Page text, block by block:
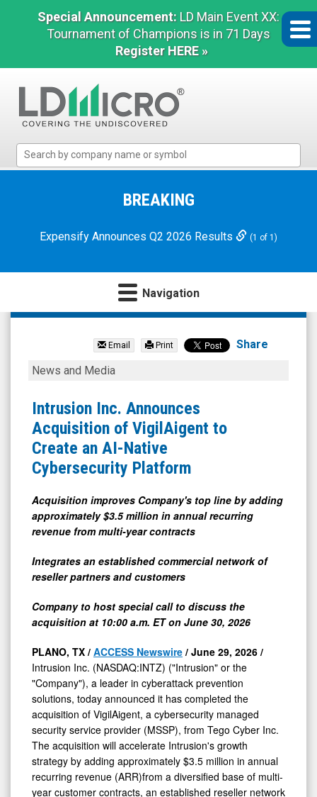
Special Announcement: LD Main Event XX:
Tournament of Champions is in 71 Days
Register HERE »
Micro
Microcap
BREAKING
Expensify Announces Q2 2026 Results (1 of 1)
Navigation
Intrusion
(Nasdaq:
INTZ)
News
Media
Detail
View
Email Print Share
Intrusion
Announces
Acquisition
of
VigilAigent
Create
an
AI-
Native
Cybersecurity
Platform
News and Media
Intrusion Inc. Announces
Acquisition of VigilAigent to
Create an AI-Native
Cybersecurity Platform
Acquisition improves Company's top line by adding
approximately $3.5 million in annual recurring
revenue from multi-year contracts
Integrates an established commercial network of
reseller partners and customers
Company to host special call to discuss the
acquisition at 10:00 a.m. ET on June 30, 2026
PLANO, TX / ACCESS Newswire / June 29, 2026 /
Intrusion Inc. (NASDAQ:INTZ) ("Intrusion" or the
"Company"), a leader in cyberattack prevention
solutions, today announced it has completed the
acquisition of VigilAigent, a cybersecurity managed
security service provider (MSSP), from Tego Cyber Inc.
The acquisition will accelerate Intrusion's growth
strategy by adding approximately $3.5 million in annual
recurring revenue (ARR)from a diversified base of multi-
year customer contracts, an established reseller network